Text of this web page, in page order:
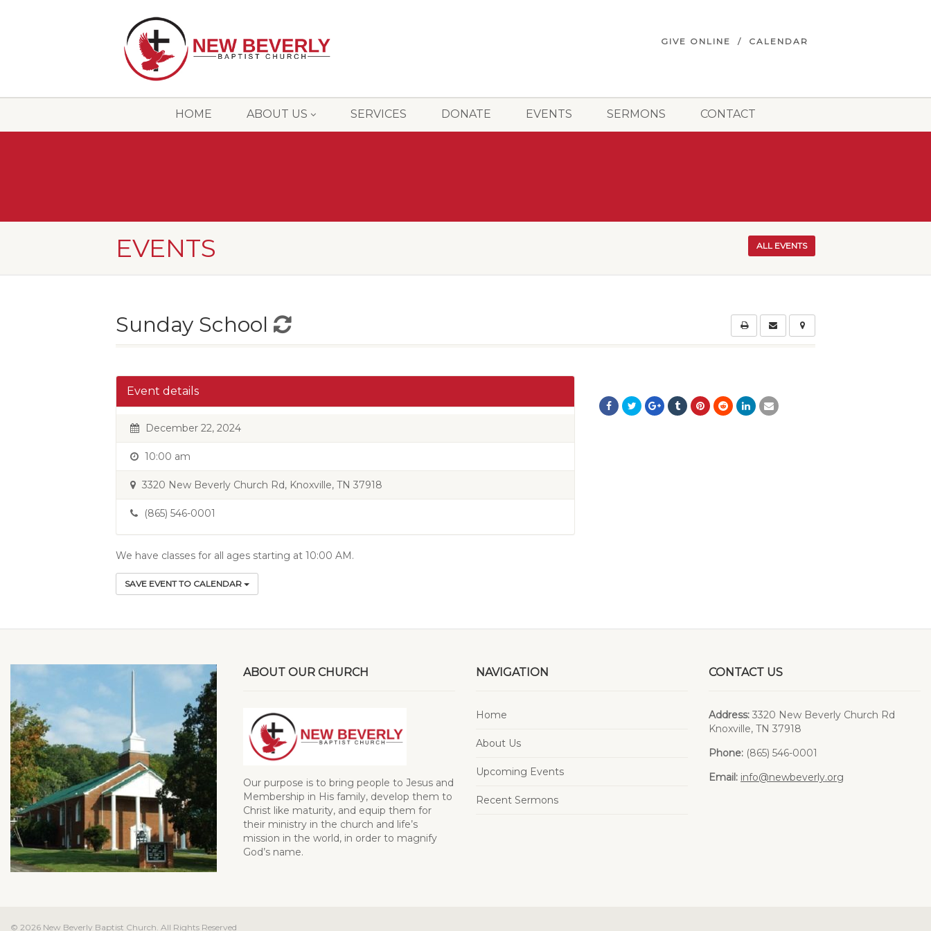
GIVE ONLINE CALENDAR
HOME ABOUT US SERVICES DONATE EVENTS SERMONS CONTACT
EVENTS ALL EVENTS
Sunday School
Event details
December 22, 2024
10:00 am
3320 New Beverly Church Rd, Knoxville, TN 37918
(865) 546-0001
We have classes for all ages starting at 10:00 AM.
SAVE EVENT TO CALENDAR
ABOUT OUR CHURCH
Our purpose is to bring people to Jesus and
Membership in His family, develop them to
Christ like maturity, and equip them for
their ministry in the church and life’s
mission in the world, in order to magnify
God’s name.
NAVIGATION
Home
About Us
Upcoming Events
Recent Sermons
CONTACT US
Address: 3320 New Beverly Church Rd
Knoxville, TN 37918
Phone: (865) 546-0001
Email: info@newbeverly.org
© 2026 New Beverly Baptist Church. All Rights Reserved